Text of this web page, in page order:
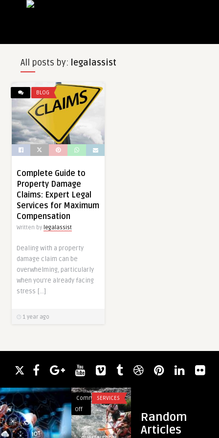
All posts by: legalassist
BLOG
Complete Guide to
Property Damage
Claims: Expert Legal
Services for Maximum
Compensation
Written by legalassist
Dealing with a property
damage claim can be
overwhelming, particularly
when you’re already facing
stress […]
1 year ago
Random
Articles
Comments
Off
on
Discover
Your
SERVICES